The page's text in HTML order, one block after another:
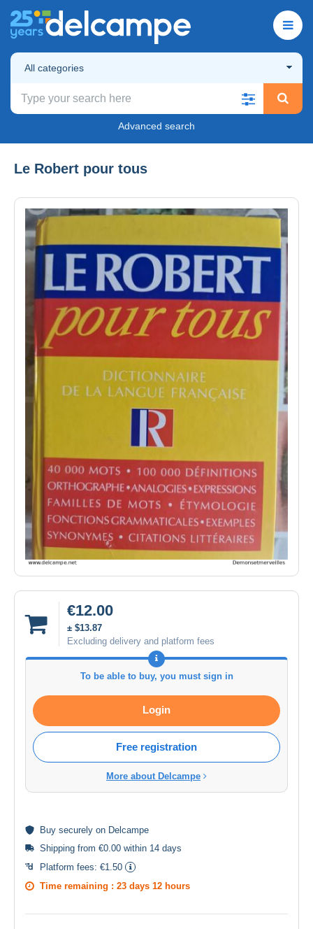
All categories
Advanced search
Le Robert pour tous
€12.00
± $13.87
Excluding delivery and platform fees
To be able to buy, you must sign in
Login
Free registration
More about Delcampe
Buy securely on Delcampe
Shipping from €0.00 within 14 days
Platform fees: €1.50
Time remaining : 23 days 12 hours